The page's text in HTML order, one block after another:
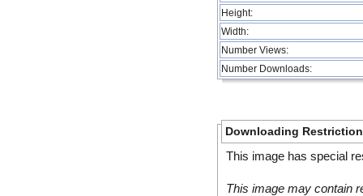
Height:
Width:
Number Views:
Number Downloads:
Downloading
This image has special
This image may contain